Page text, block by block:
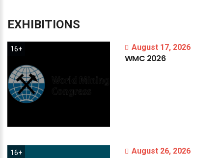
EXHIBITIONS
16+ August 17, 2026
WMC 2026
16+ August 26, 2026